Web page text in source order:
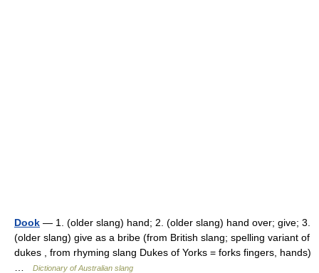
Dook — 1. (older slang) hand; 2. (older slang) hand over; give; 3.
(older slang) give as a bribe (from British slang; spelling variant of
dukes , from rhyming slang Dukes of Yorks = forks fingers, hands)
Dictionary of Australian slang